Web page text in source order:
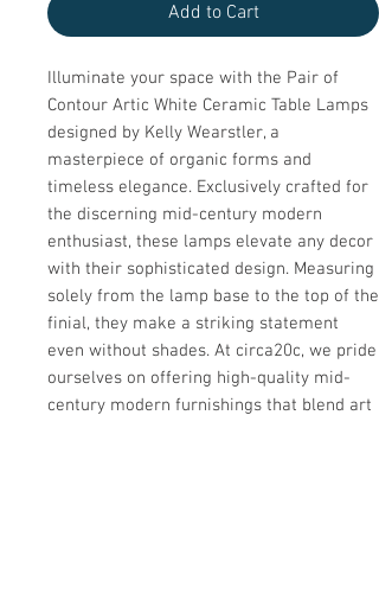
Add to Cart
Illuminate your space with the Pair of
Contour Artic White Ceramic Table Lamps
designed by Kelly Wearstler, a
masterpiece of organic forms and
timeless elegance. Exclusively crafted for
the discerning mid-century modern
enthusiast, these lamps elevate any decor
with their sophisticated design. Measuring
solely from the lamp base to the top of the
finial, they make a striking statement
even without shades. At circa20c, we pride
ourselves on offering high-quality mid-
century modern furnishings that blend art